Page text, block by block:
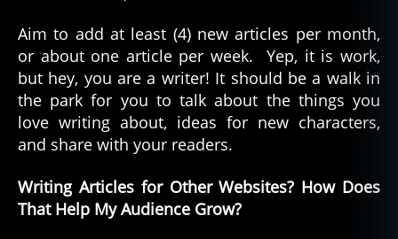
Aim to add at least (4) new articles per month,
or about one article per week. Yep, it is work,
but hey, you are a writer! It should be a walk in
the park for you to talk about the things you
love writing about, ideas for new characters,
and share with your readers.
Writing Articles for Other Websites? How Does
That Help My Audience Grow?